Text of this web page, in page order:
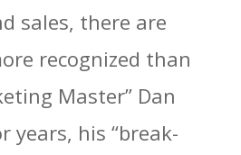
sales, there are
recognized than
Master” Dan
years, his “break-